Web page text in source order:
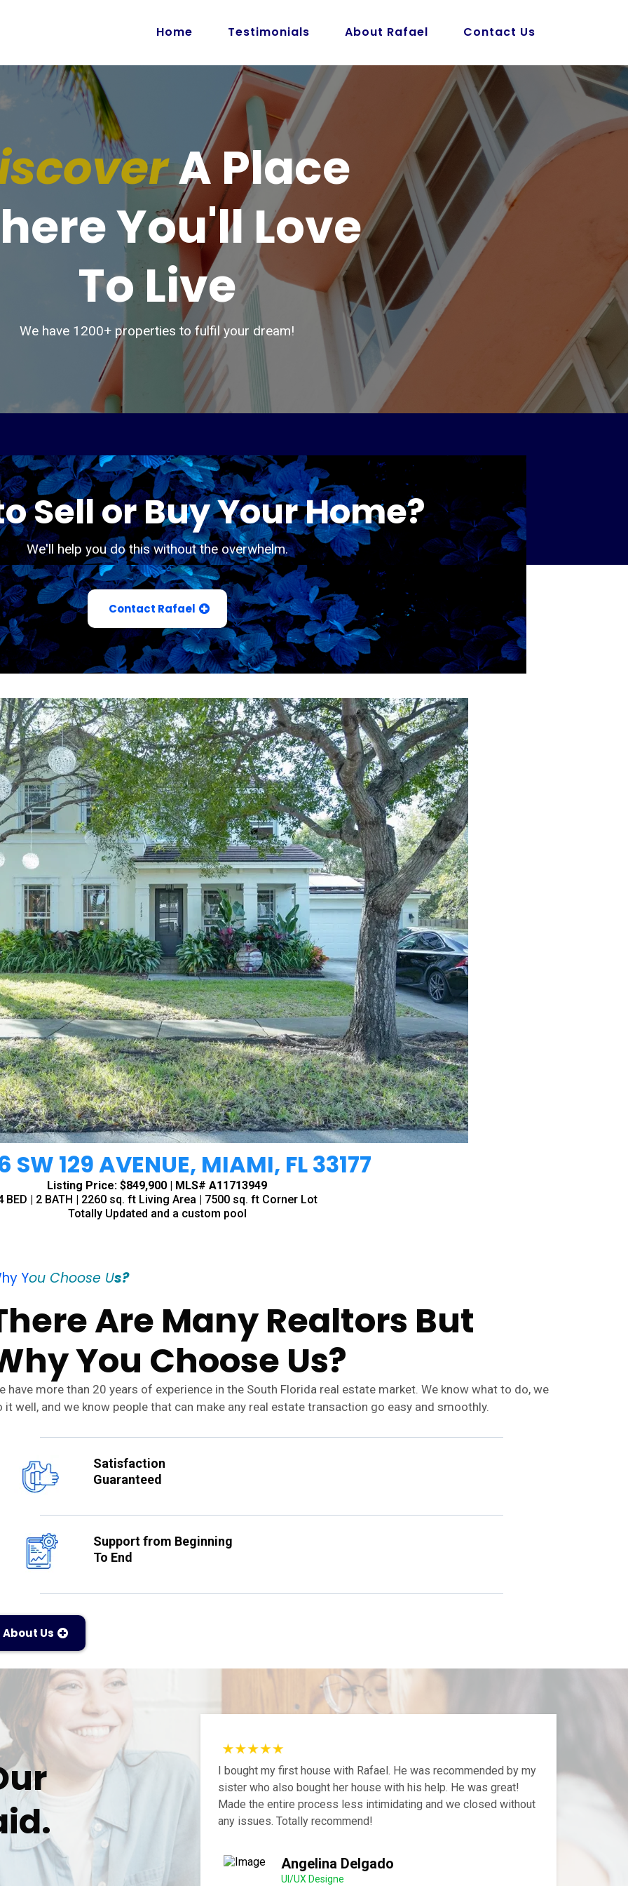
Home Testimonials About Rafael Contact Us
A Place
You'll Love
To Live
We have 1200+ properties to fulfil your dream!
Sell or Buy Your Home?
We'll help you do this without the overwhelm.
Contact Rafael
SW 129 AVENUE, MIAMI, FL 33177
Listing Price: $849,900 | MLS# A11713949
BED | 2 BATH | 2260 sq. ft Living Area | 7500 sq. ft Corner Lot
Totally Updated and a custom pool
You Choose Us?
Are Many Realtors But
You Choose Us?
have more than 20 years of experience in the South Florida real estate market. We know what to do, we
it well, and we know people that can make any real estate transaction go easy and smoothly.
Satisfaction
Guaranteed
Support from Beginning
To End
About Us
I bought my first house with Rafael. He was recommended by my
sister who also bought her house with his help. He was great!
Made the entire process less intimidating and we closed without
any issues. Totally recommend!
Angelina Delgado
UI/UX Designe